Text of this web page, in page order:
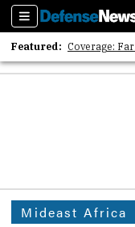
Sections
Featured: Coverage:
2026
Mideast Africa